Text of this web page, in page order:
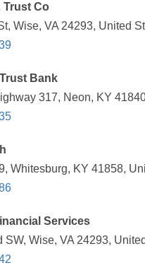
Trust Co
Wise, VA 24293, United
Bank
317, Neon, KY
Whitesburg, KY 41858,
Services
SW, Wise, VA 24293,